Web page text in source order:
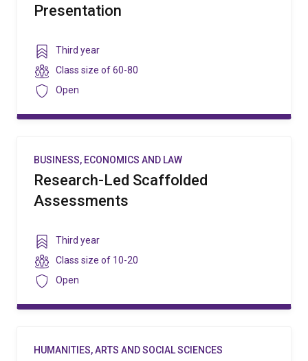
Presentation
Year
level
Third year
Class
size
Class size of60-80
Security
Open
BUSINESS, ECONOMICS AND LAW
Research-Led Scaffolded
Assessments
Year
level
Third year
Class
size
Class size of 10-20
Security
Open
HUMANITIES, ARTS AND SOCIAL SCIENCES